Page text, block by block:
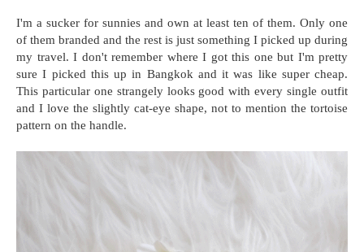
I'm a sucker for sunnies and own at least ten of them. Only one
of them branded and the rest is just something I picked up during
my travel. I don't remember where I got this one but I'm pretty
sure I picked this up in Bangkok and it was like super cheap.
This particular one strangely looks good with every single outfit
and I love the slightly cat-eye shape, not to mention the tortoise
pattern on the handle.